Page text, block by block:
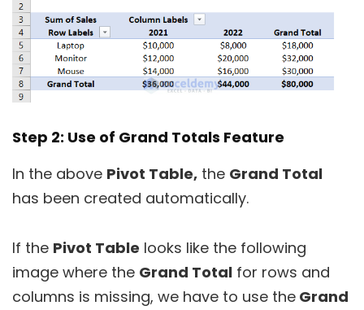
Step 2: Use of Grand Totals Feature
In the above Pivot Table, the Grand Total
has been created automatically.
If the Pivot Table looks like the following
image where the Grand Total for rows and
columns is missing, we have to use the Grand